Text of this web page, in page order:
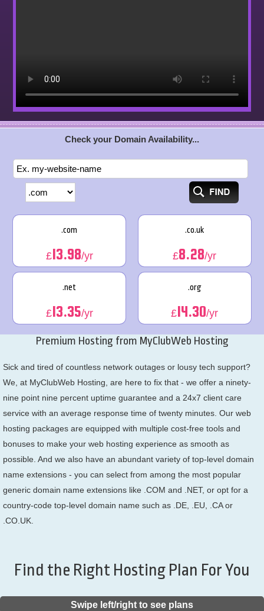
Check your Domain Availability...
.com
£13.98/yr
.co.uk
£8.28/yr
.net
£13.35/yr
.org
£14.30/yr
Premium Hosting from MyClubWeb Hosting
Sick and tired of countless network outages or lousy tech support?
We, at MyClubWeb Hosting, are here to fix that - we offer a ninety-
nine point nine percent uptime guarantee and a 24x7 client care
service with an average response time of twenty minutes. Our web
hosting packages are equipped with multiple cost-free tools and
bonuses to make your web hosting experience as smooth as
possible. And we also have an abundant variety of top-level domain
name extensions - you can select from among the most popular
generic domain name extensions like .COM and .NET, or opt for a
country-code top-level domain name such as .DE, .EU, .CA or
.CO.UK.
Find the Right Hosting Plan For You
Swipe left/right to see plans